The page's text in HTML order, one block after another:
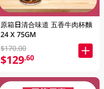
原箱日清合味道 五香牛肉杯麵
24 X 75GM
$170.00
$129.60